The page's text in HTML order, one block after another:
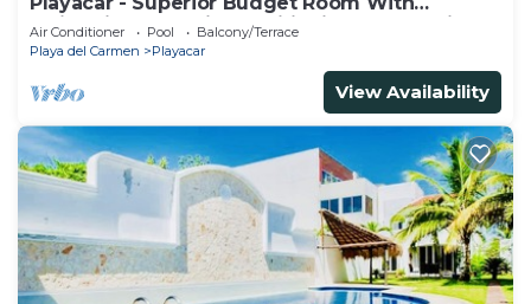
Swimming Pool Air Conditioning and Parking
Air Conditioner Pool
Balcony/Terrace
Playa del Carmen
Playacar
View Availability